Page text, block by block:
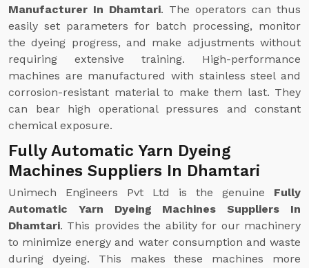
Manufacturer In Dhamtari. The operators can thus
easily set parameters for batch processing, monitor
the dyeing progress, and make adjustments without
requiring extensive training. High-performance
machines are manufactured with stainless steel and
corrosion-resistant material to make them last. They
can bear high operational pressures and constant
chemical exposure.
Fully Automatic Yarn Dyeing
Machines Suppliers In Dhamtari
Unimech Engineers Pvt Ltd is the genuine Fully
Automatic Yarn Dyeing Machines Suppliers In
Dhamtari. This provides the ability for our machinery
to minimize energy and water consumption and waste
during dyeing. This makes these machines more